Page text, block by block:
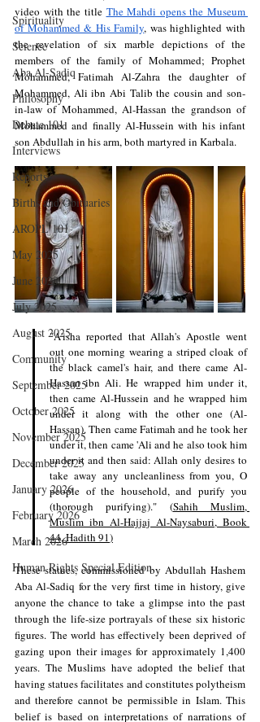
Spirituality
Science
Aba Al-Sadiq
Philosophy
Debate 101
Interviews
Reports
Births and Obituaries
AROPL 101
May 2025
June 2025
July 2025
August 2025
Community
September 2025
October 2025
November 2025
December 2025
January 2026
February 2026
March 2026
Human Rights Special Edition
video with the title The Mahdi opens the Museum
of Mohammed & His Family, was highlighted with
the revelation of six marble depictions of the
members of the family of Mohammed; Prophet
Mohammed, Fatimah Al-Zahra the daughter of
Mohammed, Ali ibn Abi Talib the cousin and son-
in-law of Mohammed, Al-Hassan the grandson of
Mohammed and finally Al-Hussein with his infant
son Abdullah in his arm, both martyred in Karbala.
"A'isha reported that Allah's Apostle went
out one morning wearing a striped cloak of
the black camel's hair, and there came Al-
Hassan ibn Ali. He wrapped him under it,
then came Al-Hussein and he wrapped him
under it along with the other one (Al-
Hassan). Then came Fatimah and he took her
under it, then came 'Ali and he also took him
under it and then said: Allah only desires to
take away any uncleanliness from you, O
people of the household, and purify you
(thorough purifying)." (Sahih Muslim,
Muslim ibn Al-Hajjaj Al-Naysaburi, Book
44, Hadith 91)
These statues, commissioned by Abdullah Hashem
Aba Al-Sadiq for the very first time in history, give
anyone the chance to take a glimpse into the past
through the life-size portrayals of these six historic
figures. The world has effectively been deprived of
gazing upon their images for approximately 1,400
years. The Muslims have adopted the belief that
having statues facilitates and constitutes polytheism
and therefore cannot be permissible in Islam. This
belief is based on interpretations of narrations of